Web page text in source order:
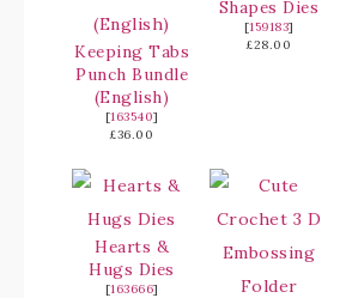
Keeping Tabs
Punch Bundle
(English)
[163540]
£36.00
Shapes Dies
[159183]
£28.00
Hearts &
Hugs Dies
[163666]